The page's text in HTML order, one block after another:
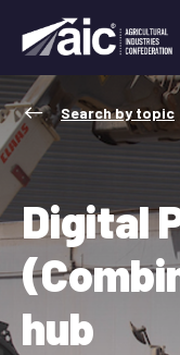
Search by topic
Digital
hub